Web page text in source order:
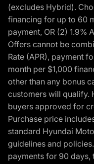
(excludes Hybrid).
financing for up to 60
payment, OR (2) 1.9%
Offers cannot be
Rate (APR), payment
month per $1,000
other than any bonus
customers will qualify.
buyers approved for
Purchase price
standard Hyundai
guidelines and
payments for 90 days,